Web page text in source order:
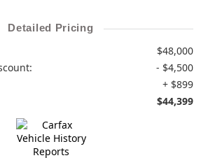
Detailed Pricing
$48,000
- $4,500
+ $899
$44,399